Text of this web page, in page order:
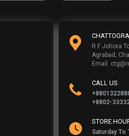
R F Johora
Agrabad,
Email:
CALL US
+8802-
STORE
Saturday To